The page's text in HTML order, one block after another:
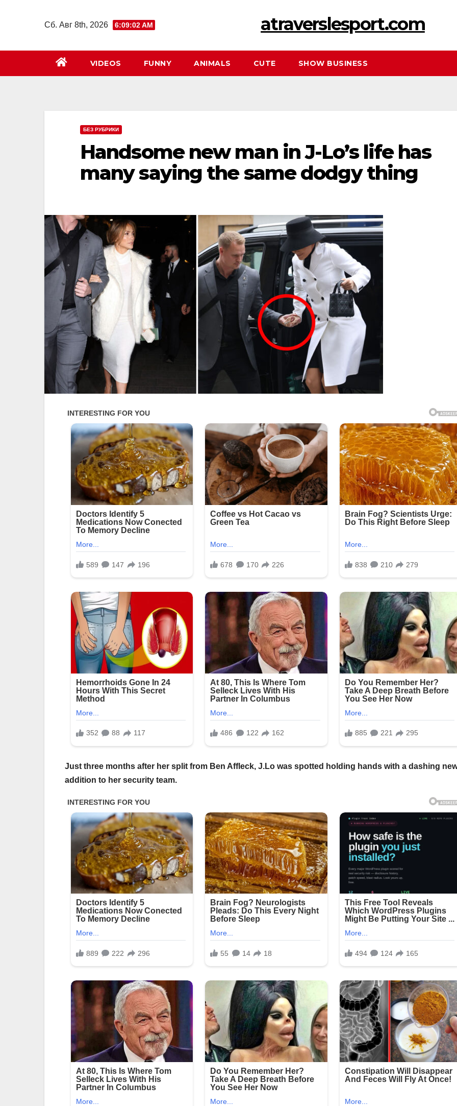
Сб. Авг 8th, 2026 6:09:03 AM atraverslesport.com
VIDEOS FUNNY ANIMALS CUTE SHOW BUSINESS
БЕЗ РУБРИКИ
Handsome new man in J-Lo’s life has
many saying the same dodgy thing
Just three months after her split from Ben Affleck, J.Lo was spotted holding hands with a dashing
addition to her security team.